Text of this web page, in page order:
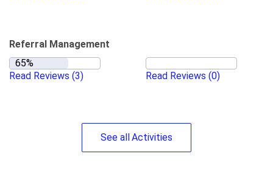
Referral Management
Read Reviews (3) Read Reviews (0)
See allActivities